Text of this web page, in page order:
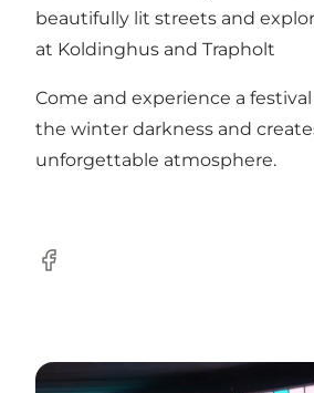
beautifully lit streets and
at Koldinghus and Trapholt​
Come and experience a
the winter darkness and
unforgettable atmosphere.
Facebook